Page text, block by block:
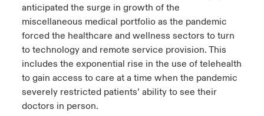
anticipated the surge in growth of the
miscellaneous medical portfolio as the pandemic
forced the healthcare and wellness sectors to turn
to technology and remote service provision. This
includes the exponential rise in the use of telehealth
to gain access to care at a time when the pandemic
severely restricted patients’ ability to see their
doctors in person.